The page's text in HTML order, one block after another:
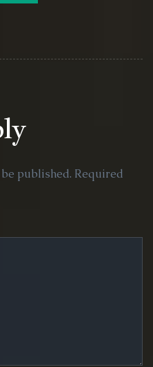
published. Required